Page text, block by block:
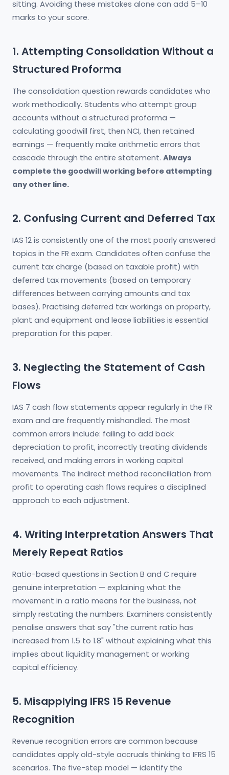
sitting. Avoiding these mistakes alone can add 5–10
marks to your score.
1. Attempting Consolidation Without a
Structured Proforma
The consolidation question rewards candidates who
work methodically. Students who attempt group
accounts without a structured proforma —
calculating goodwill first, then NCI, then retained
earnings — frequently make arithmetic errors that
cascade through the entire statement. Always
complete the goodwill working before attempting
any other line.
2. Confusing Current and Deferred Tax
IAS 12 is consistently one of the most poorly answered
topics in the FR exam. Candidates often confuse the
current tax charge (based on taxable profit) with
deferred tax movements (based on temporary
differences between carrying amounts and tax
bases). Practising deferred tax workings on property,
plant and equipment and lease liabilities is essential
preparation for this paper.
3. Neglecting the Statement of Cash
Flows
IAS 7 cash flow statements appear regularly in the FR
exam and are frequently mishandled. The most
common errors include: failing to add back
depreciation to profit, incorrectly treating dividends
received, and making errors in working capital
movements. The indirect method reconciliation from
profit to operating cash flows requires a disciplined
approach to each adjustment.
4. Writing Interpretation Answers That
Merely Repeat Ratios
Ratio-based questions in Section B and C require
genuine interpretation — explaining what the
movement in a ratio means for the business, not
simply restating the numbers. Examiners consistently
penalise answers that say "the current ratio has
increased from 1.5 to 1.8" without explaining what this
implies about liquidity management or working
capital efficiency.
5. Misapplying IFRS 15 Revenue
Recognition
Revenue recognition errors are common because
candidates apply old-style accruals thinking to IFRS 15
scenarios. The five-step model — identify the